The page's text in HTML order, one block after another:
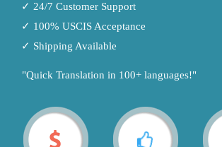
✓ 24/7 Customer Support
✓ 100% USCIS Acceptance
✓ Shipping Available
"Quick Translation in 100+ languages!"